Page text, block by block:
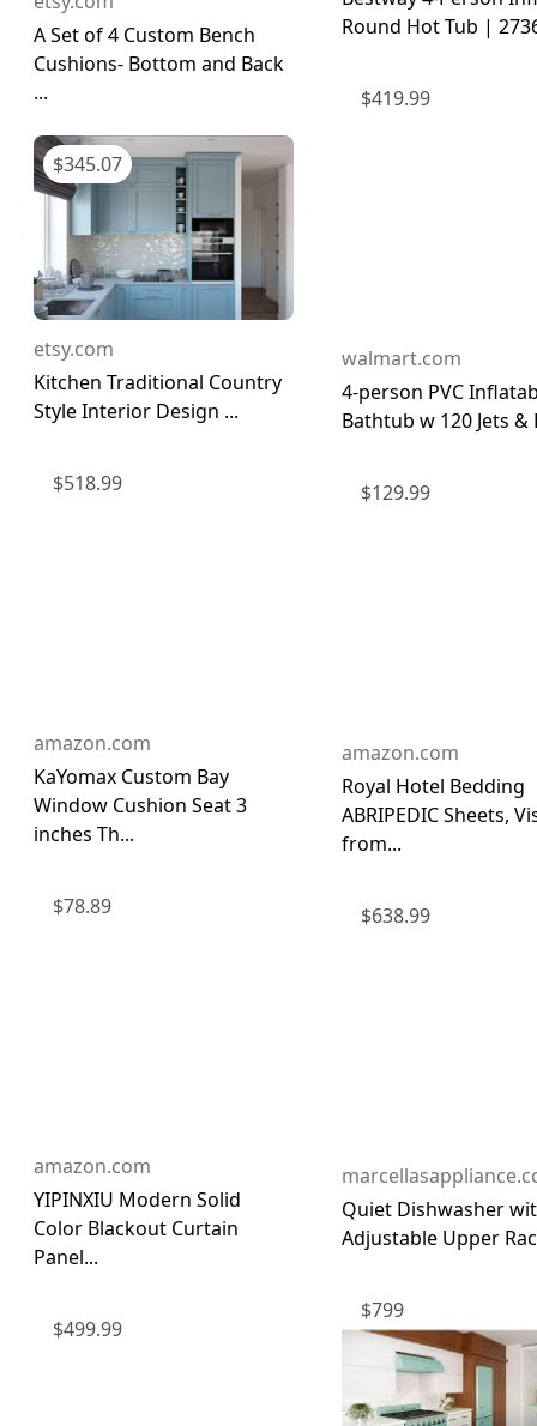
A Set of 4 Custom Bench
Cushions- Bottom and Back
...
$345.07
etsy.com
Kitchen Traditional Country
Style Interior Design ...
$518.99
amazon.com
KaYomax Custom Bay
Window Cushion Seat 3
inches Th...
$78.89
amazon.com
YIPINXIU Modern Solid
Color Blackout Curtain
Panel...
$499.99
Round Hot Tub |
$419.99
walmart.com
4-person PVC
Bathtub w 120 Jets &
$129.99
amazon.com
Royal Hotel Bedding
ABRIPEDIC Sheets,
from...
$638.99
Quiet Dishwasher
Adjustable Upper
$799